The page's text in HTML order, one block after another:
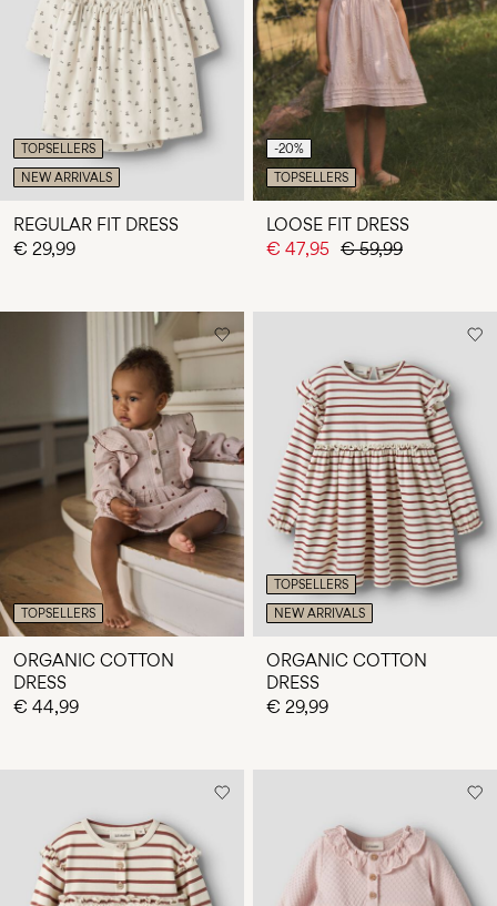
TOPSELLERS
NEW ARRIVALS
REGULAR FIT DRESS
€ 29,99
-20%
TOPSELLERS
LOOSE FIT DRESS
€ 47,95 € 59,99
TOPSELLERS
ORGANIC COTTON
DRESS
€ 44,99
TOPSELLERS
NEW ARRIVALS
ORGANIC COTTON
DRESS
€ 29,99